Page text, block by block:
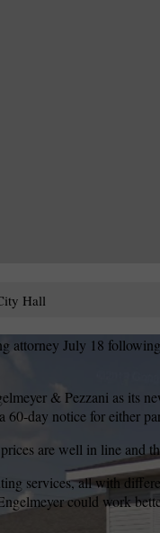
Hall
attorney July 18
& Pezzani as its
a 60-day notice for either
are well in line and
services, all with
could work